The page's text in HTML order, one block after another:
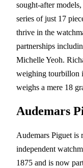
sought-after
series of just 17
thrive in the
partnerships
Michelle Yeoh.
weighing tourbillon
weighs a mere 18
Audemars
Audemars Piguet is
independent
1875 and is now